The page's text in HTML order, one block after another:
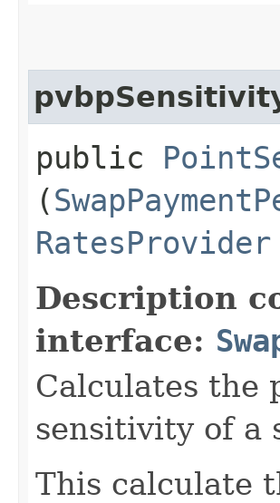
public
(
RatesProvider
Description
interface:
Calculates the
sensitivity of a
This calculate